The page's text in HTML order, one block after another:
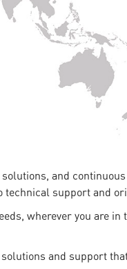
and
support and
wherever you are
and support